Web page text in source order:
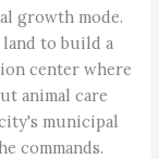
growth mode.
to build a
center where
animal care
municipal
commands.